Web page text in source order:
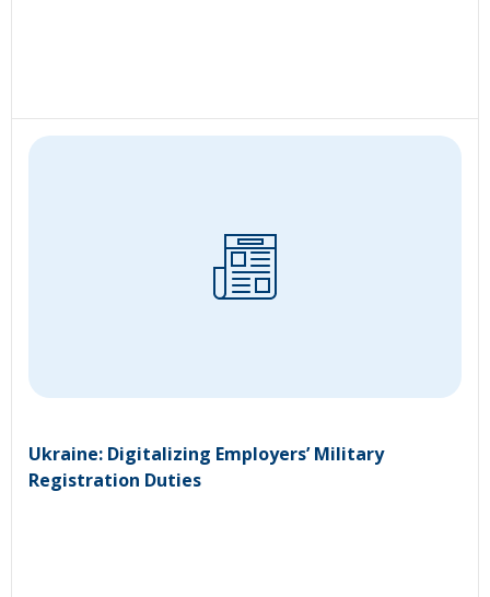
Ukraine: Digitalizing Employers’ Military
Registration Duties